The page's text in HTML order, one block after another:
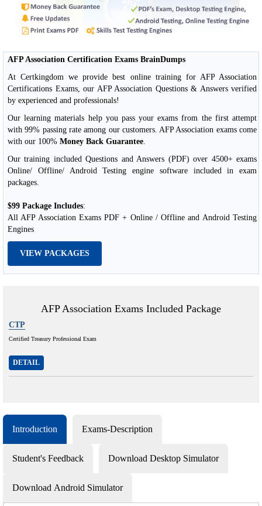
AFP Association Certification Exams BrainDumps
At Certkingdom we provide best online training for AFP Association
Certifications Exams, our AFP Association Questions & Answers verified
by experienced and professionals!
Our learning materials help you pass your exams from the first attempt
with 99% passing rate among our customers. AFP Association exams come
with our 100% Money Back Guarantee
Our training included Questions and Answers (PDF) over 4500+ exams
Online/ Offline/ Android Testing engine software included in exam
packages.
$99 Package Includes:
All AFP Association Exams PDF + Online / Offline and Android Testing
Engines
VIEW PACKAGES
AFP Association Exams Included Package
CTP
Certified Treasury Professional Exam
DETAIL
Introduction Exams-Description
Student's Feedback Download Desktop Simulator
Download Android Simulator